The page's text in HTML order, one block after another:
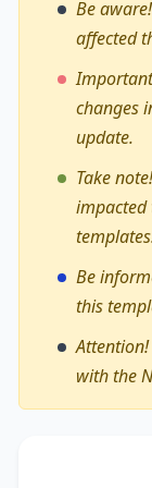
Be
affected
changes
update.
Take
impacted
Be
this
with the